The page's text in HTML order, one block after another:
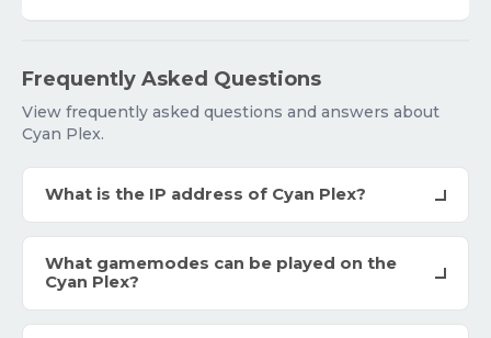
Frequently Asked Questions
View frequently asked questions and answers about
Cyan Plex.
What is the IP address of Cyan Plex?
What gamemodes can be played on the
Cyan Plex?